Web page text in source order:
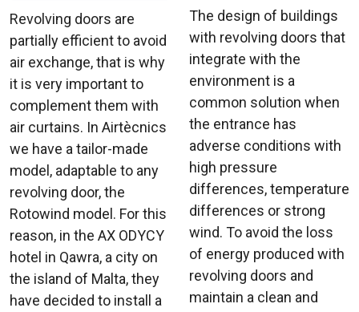
Revolving doors are
partially efficient to avoid
air exchange, that is why
it is very important to
complement them with
air curtains. In Airtècnics
we have a tailor-made
model, adaptable to any
revolving door, the
Rotowind model. For this
reason, in the AX ODYCY
hotel in Qawra, a city on
the island of Malta, they
have decided to install a
The design of buildings
with revolving doors that
integrate with the
environment is a
common solution when
the entrance has
adverse conditions with
high pressure
differences, temperature
differences or strong
wind. To avoid the loss
of energy produced with
revolving doors and
maintain a clean and